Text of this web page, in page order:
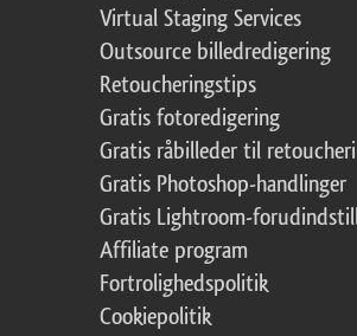
Virtual Staging Services
Outsource billedredigering
Retoucheringstips
Gratis fotoredigering
Gratis råbilleder til
Gratis Photoshop-handlinger
Gratis Lightroom-
Affiliate program
Fortrolighedspolitik
Cookiepolitik